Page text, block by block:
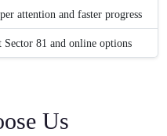
attention and faster progress
81 and online options
Us